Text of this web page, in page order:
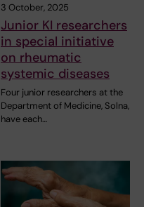
3 October, 2025
Junior KI researchers
in special initiative
on rheumatic
systemic diseases
Four junior researchers at the
Department of Medicine, Solna,
have each…